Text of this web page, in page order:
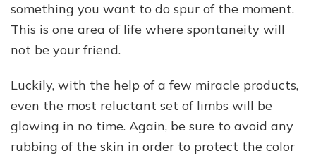
something you want to do spur of the moment.
This is one area of life where spontaneity will
not be your friend.
Luckily, with the help of a few miracle products,
even the most reluctant set of limbs will be
glowing in no time. Again, be sure to avoid any
rubbing of the skin in order to protect the color